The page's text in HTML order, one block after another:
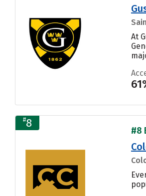
At
#8
#8